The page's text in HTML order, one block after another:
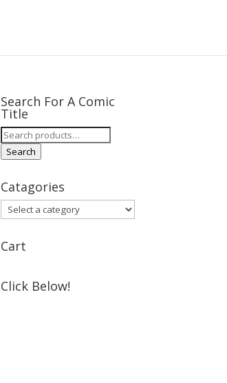
Search For A Comic
Title
Search
for:
Search
Catagories
Cart
Click Below!